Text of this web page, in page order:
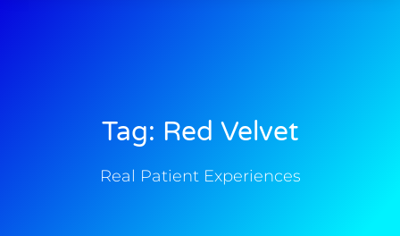
Tag: Red Velvet
Real Patient Experiences